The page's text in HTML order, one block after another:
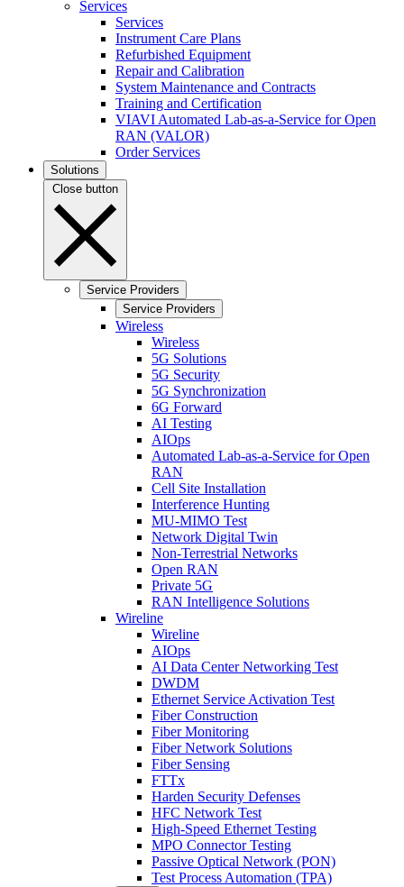
Services
Services
Instrument Care Plans
Refurbished Equipment
Repair and Calibration
System Maintenance and Contracts
Training and Certification
VIAVI Automated Lab-as-a-Service for Open
RAN (VALOR)
Order Services
Solutions
Close button
Service Providers
Service Providers
Wireless
Wireless
5G Solutions
5G Security
5G Synchronization
6G Forward
AI Testing
AIOps
Automated Lab-as-a-Service for Open
RAN
Cell Site Installation
Interference Hunting
MU-MIMO Test
Network Digital Twin
Non-Terrestrial Networks
Open RAN
Private 5G
RAN Intelligence Solutions
Wireline
Wireline
AIOps
AI Data Center Networking Test
DWDM
Ethernet Service Activation Test
Fiber Construction
Fiber Monitoring
Fiber Network Solutions
Fiber Sensing
FTTx
Harden Security Defenses
HFC Network Test
High-Speed Ethernet Testing
MPO Connector Testing
Passive Optical Network (PON)
Test Process Automation (TPA)